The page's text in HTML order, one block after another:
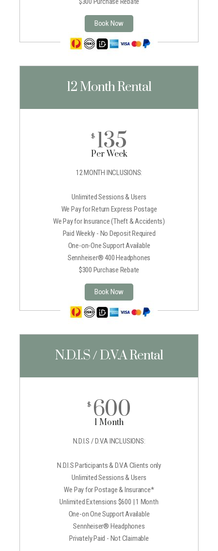
Book Now
12 Month Rental
$ 135
Per Week
12 MONTH INCLUSIONS:
Unlimited Sessions & Users
We Pay for Return Express Postage
We Pay for Insurance (Theft & Accidents)
Paid Weekly - No Deposit Required
One-on-One Support Available
Sennheiser® 400 Headphones
$300 Purchase Rebate
Book Now
N.D.I.S / D.V.A Rental
$ 600
1 Month
N.D.I.S / D.V.A INCLUSIONS:
N.D.I.S Participants & D.V.A Clients only
Unlimited Sessions & Users
We Pay for Postage & Insurance*
Unlimited Extensions $600 | 1 Month
One-on One Support Available
Sennheiser® Headphones
Privately Paid - Not Claimable